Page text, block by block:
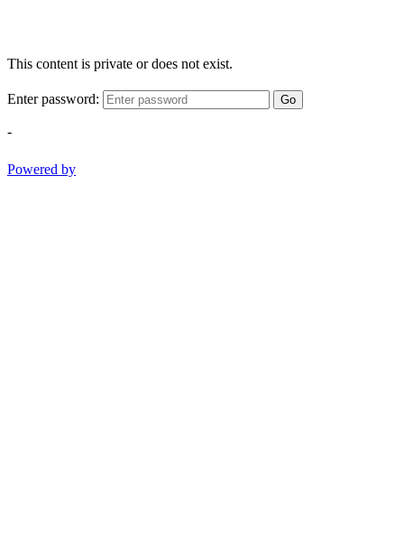
This content is private or does not exist.
Enter password: Go
-
Powered by